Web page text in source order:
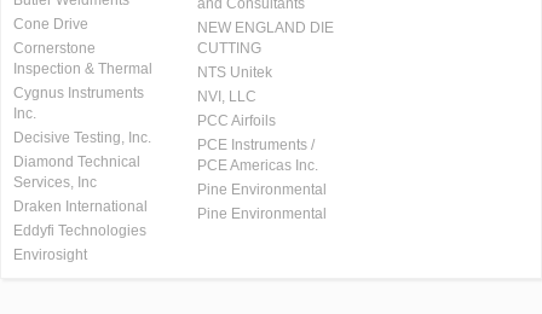
Cone Drive
Cornerstone
Inspection & Thermal
Cygnus Instruments
Inc.
Decisive Testing, Inc.
Diamond Technical
Services, Inc
Draken International
Eddyfi Technologies
Envirosight
and Consultants
NEW ENGLAND DIE
CUTTING
NTS Unitek
NVI, LLC
PCC Airfoils
PCE Instruments /
PCE Americas Inc.
Pine Environmental
Pine Environmental